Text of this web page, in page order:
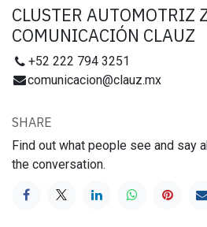
CLUSTER AUTOMOTRIZ
COMUNICACIÓN CLAUZ
+52 222 794 3251
comunicacion@clauz.mx
SHARE
Find out what people see and say
the conversation.